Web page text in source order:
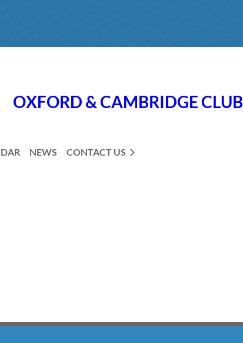
OXFORD & CAMBRIDGE CLUB
NEWS CONTACT US